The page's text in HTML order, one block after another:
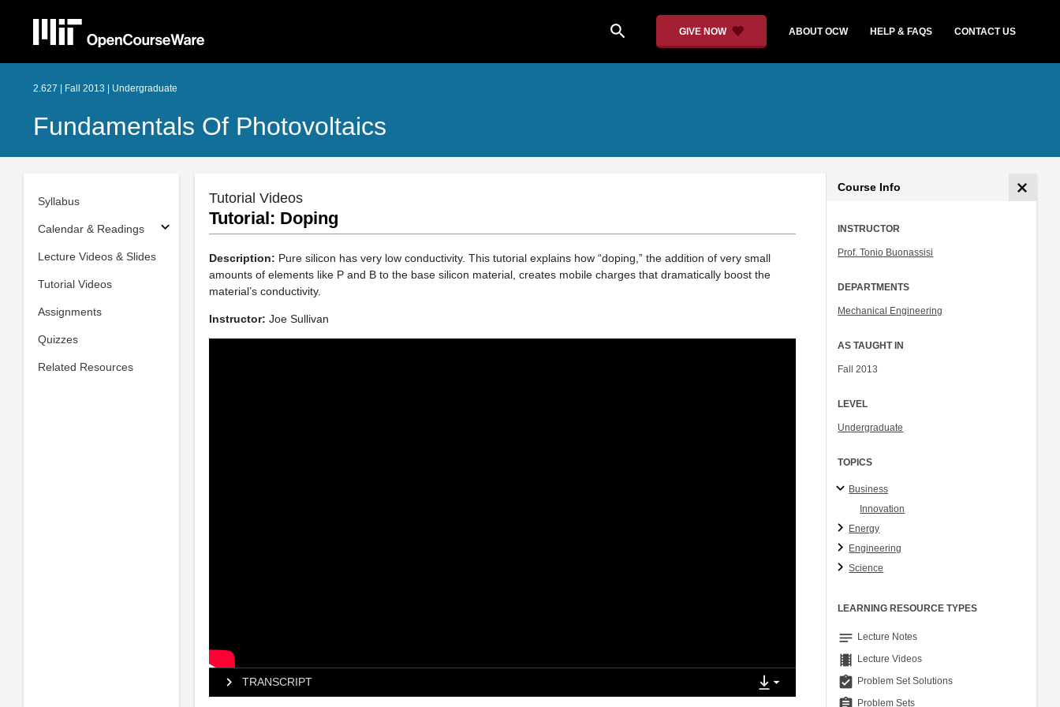
search GIVE NOW ABOUT OCW HELP & FAQS CONTACT US
2.627 | Fall 2013 | Undergraduate
Fundamentals Of Photovoltaics
Syllabus
Calendar & Readings
Lecture Videos & Slides
Tutorial Videos
Assignments
Quizzes
Related Resources
Tutorial Videos
Tutorial: Doping
Description: Pure silicon has very low conductivity. This tutorial explains how “doping,” the addition of very small
amounts of elements like P and B to the base silicon material, creates mobile charges that dramatically boost the
material’s conductivity.
Instructor: Joe Sullivan
TRANSCRIPT
Course Info
INSTRUCTOR
Prof. Tonio Buonassisi
DEPARTMENTS
Mechanical Engineering
AS TAUGHT IN
Fall 2013
LEVEL
Undergraduate
TOPICS
Business
Innovation
Energy
Engineering
Science
LEARNING RESOURCE TYPES
notes Lecture Notes
theaters Lecture Videos
assignment_turned_in Problem Set Solutions
Problem Sets